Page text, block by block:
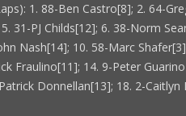
1. 88-Ben Castro[8]; 2. 64-
31-PJ Childs[12]; 6. 38-Norm
Nash[14]; 10. 58-Marc
Fraulino[11]; 14. 9-Peter
Donnellan[13]; 18. 2-